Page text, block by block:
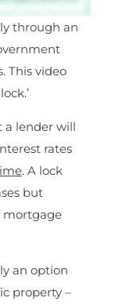
through an
This video
a lender will
rates
. A lock
but
mortgage
an option
property –